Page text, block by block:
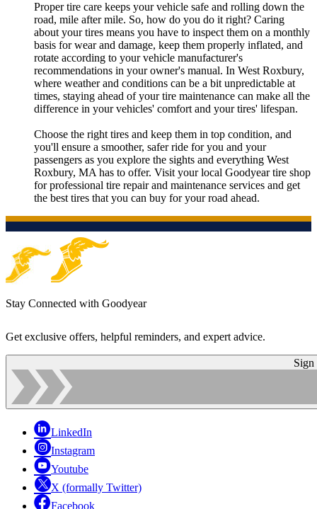
Proper tire care keeps your vehicle safe and rolling down the
road, mile after mile. So, how do you do it right? Caring
about your tires means you have to inspect them on a monthly
basis for wear and damage, keep them properly inflated, and
rotate according to your vehicle manufacturer's
recommendations in your owner's manual. In West Roxbury,
where weather and conditions can be a bit unpredictable at
times, staying ahead of your tire maintenance can make all the
difference in your vehicles' comfort and your tires' lifespan.
Choose the right tires and keep them in top condition, and
you'll ensure a smoother, safer ride for you and your
passengers as you explore the sights and everything West
Roxbury, MA has to offer. Visit your local Goodyear tire shop
for professional tire repair and maintenance services and get
the best tires that you can buy for your road ahead.
Stay Connected with Goodyear
Get exclusive offers, helpful reminders, and expert advice.
Sign
LinkedIn
Instagram
Youtube
X (formally Twitter)
Facebook